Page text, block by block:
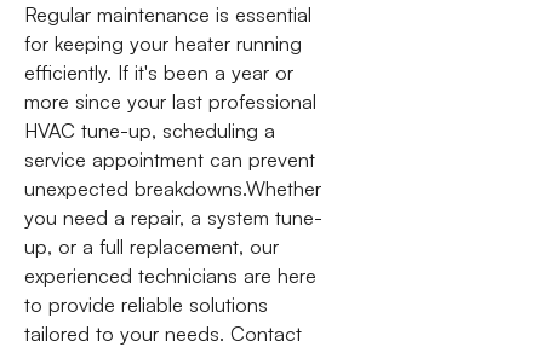
Regular maintenance is essential
for keeping your heater running
efficiently. If it's been a year or
more since your last professional
HVAC tune-up, scheduling a
service appointment can prevent
unexpected breakdowns.Whether
you need a repair, a system tune-
up, or a full replacement, our
experienced technicians are here
to provide reliable solutions
tailored to your needs. Contact